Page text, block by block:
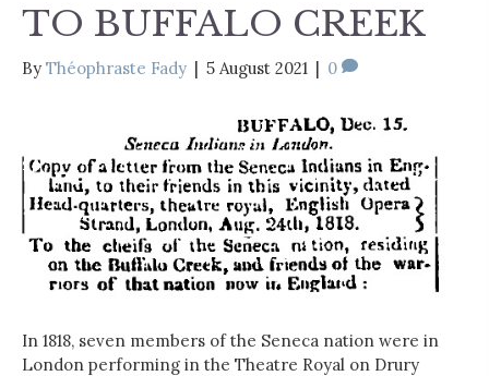
TO BUFFALO CREEK
By Théophraste Fady | 5 August 2021 | 0
In 1818, seven members of the Seneca nation were in
London performing in the Theatre Royal on Drury